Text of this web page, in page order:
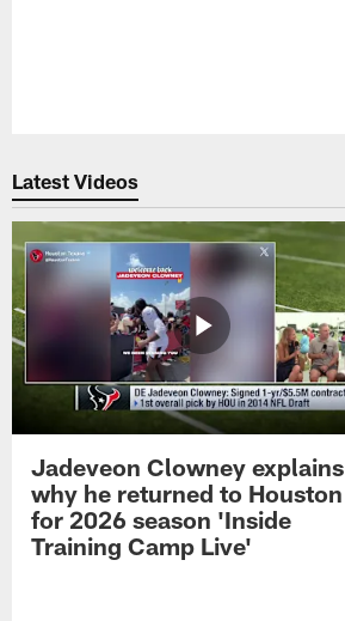
Latest Videos
Jadeveon Clowney explains
why he returned to Houston
for 2026 season 'Inside
Training Camp Live'